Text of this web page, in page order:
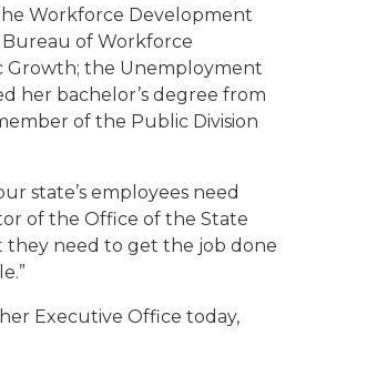
Workforce Development
Bureau of Workforce
Growth; the Unemployment
her bachelor’s degree from
of the Public Division
state’s employees need
of the Office of the State
they need to get the job done
Executive Office today,